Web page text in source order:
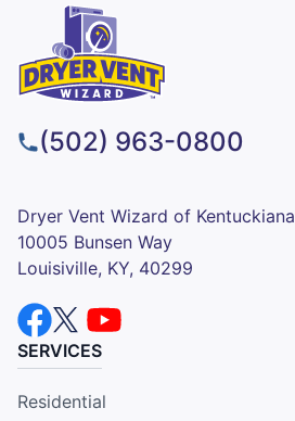
(502) 963-0800
Dryer Vent Wizard of Kentuckiana
10005 Bunsen Way
Louisiville, KY, 40299
SERVICES
Residential